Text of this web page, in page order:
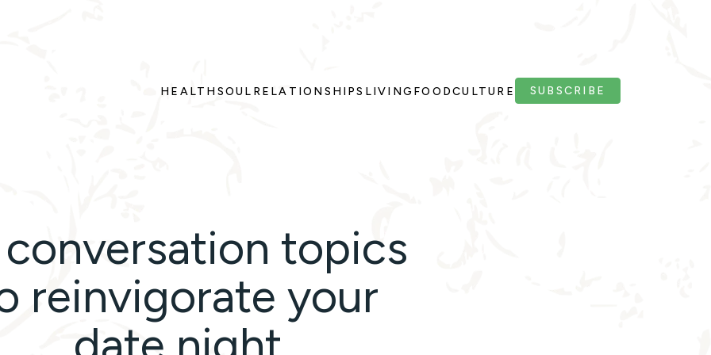
HEALTH SOUL RELATIONSHIPS LIVING FOODCULTURE SUBSCRIBE
conversation topics
reinvigorate your